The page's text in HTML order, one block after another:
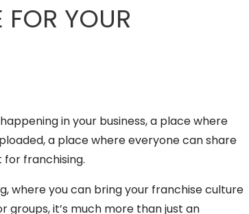
YOUR
in your business, a place where
a place where everyone can share
for franchising.
where you can bring your franchise culture
groups, it’s much more than just an